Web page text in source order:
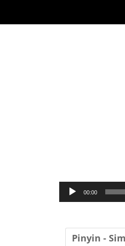
Audio
Player
00:00
Pinyin -